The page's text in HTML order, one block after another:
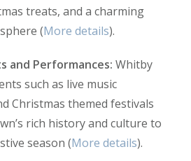
treats, and a charming
(More details).
and Performances: Whitby
such as live music
Christmas themed festivals
rich history and culture to
season (More details).